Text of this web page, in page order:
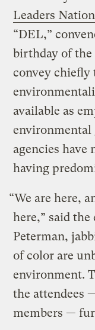
Leaders
“DEL,”
birthday of the
convey
available as
environmental
agencies have
having
“We are here,
here,” said the
Peterman,
of color are
environment.
the attendees
members —